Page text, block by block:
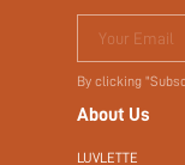
Your Email
By clicking
About Us
LUVLETTE